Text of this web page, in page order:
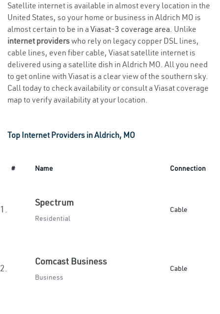
Satellite internet is available in almost every location in the
United States, so your home or business in Aldrich MO is
almost certain to be in a Viasat-3 coverage area. Unlike
internet providerswho rely on legacy copper DSL lines,
cable lines, even fiber cable, Viasat satellite internet is
delivered using a satellite dish in Aldrich MO. All you need
to get online with Viasat is a clear view of the southern sky.
Call today to check availability or consult a Viasat coverage
map to verify availability at your location.
Top Internet Providers in Aldrich, MO
# Name Connection
1.
Spectrum
Residential
Cable
2.
Comcast Business
Business
Cable